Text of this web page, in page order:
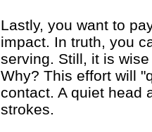
Lastly, you want to
impact. In truth, you
serving. Still, it is
Why? This effort will
contact. A quiet head
strokes.